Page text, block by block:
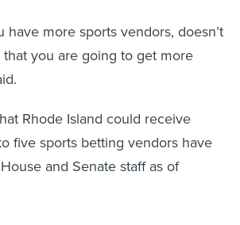
have more sports vendors, doesn’t
you are going to get more
Rhode Island could receive
five sports betting vendors have
and Senate staff as of